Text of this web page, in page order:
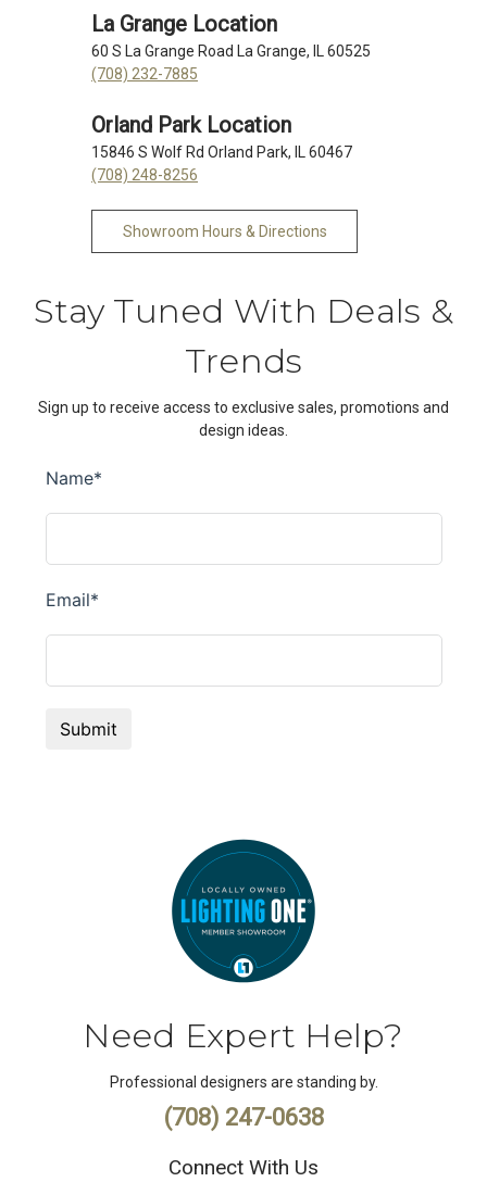
La Grange Location
60 S La Grange Road La Grange, IL 60525
(708) 232-7885
Orland Park Location
15846 S Wolf Rd Orland Park, IL 60467
(708) 248-8256
Showroom Hours & Directions
Stay Tuned With Deals &
Trends
Sign up to receive access to exclusive sales, promotions and
design ideas.
Need Expert Help?
Professional designers are standing by.
(708) 247-0638
Connect With Us